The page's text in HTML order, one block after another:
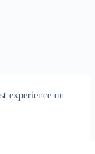
experience on